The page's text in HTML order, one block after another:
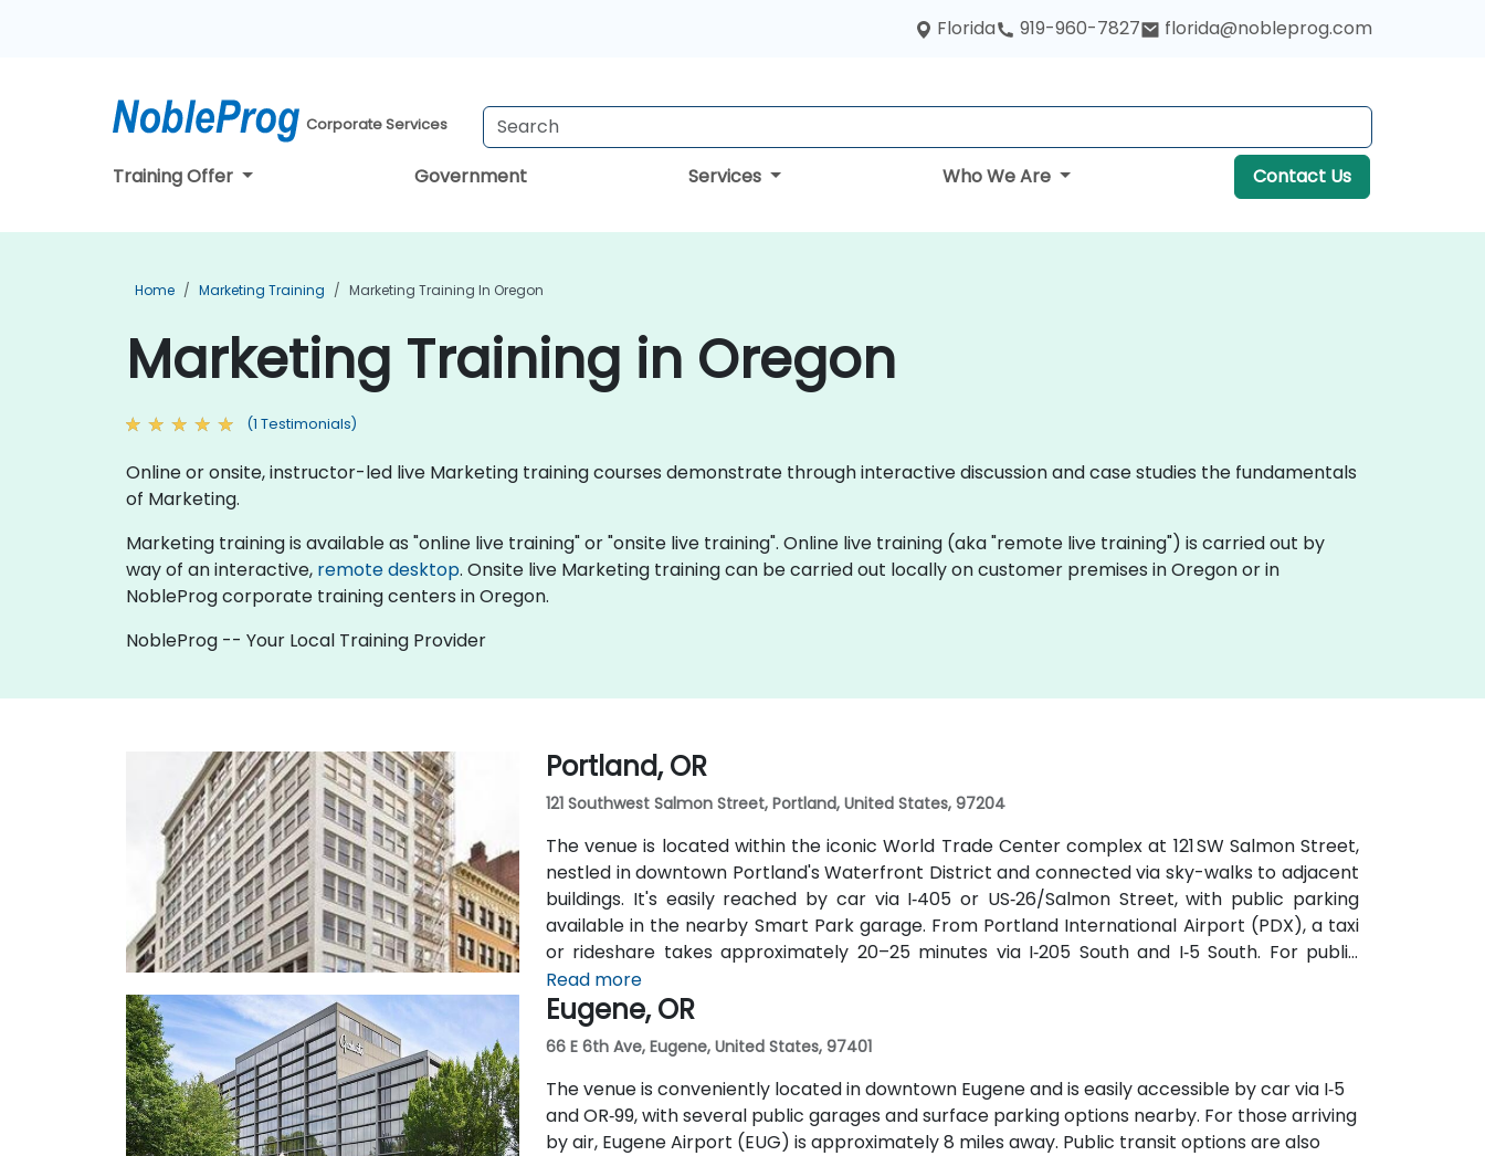
Florida 919-960-7827 florida@nobleprog.com
Corporate Services
Training Offer Government Services Who We Are Contact Us
Home Marketing Training Marketing Training In Oregon
Marketing Training in Oregon
(1 Testimonials)
Online or onsite, instructor-led live Marketing training courses demonstrate through interactive discussion and case studies the fundamentals
of Marketing.
Marketing training is available as "online live training" or "onsite live training". Online live training (aka "remote live training") is carried out by
way of an interactive, remote desktop. Onsite live Marketing training can be carried out locally on customer premises in Oregon or in
NobleProg corporate training centers in Oregon.
NobleProg -- Your Local Training Provider
Portland, OR
121 Southwest Salmon Street, Portland, United States, 97204
The venue is located within the iconic World Trade Center complex at 121 SW Salmon Street,
nestled in downtown Portland's Waterfront District and connected via sky-walks to adjacent
buildings. It's easily reached by car via I‑405 or US‑26/Salmon Street, with public parking
available in the nearby Smart Park garage. From Portland International Airport (PDX), a taxi
or rideshare takes approximately 20–25 minutes via I‑205 South and I‑5 South. For public
transit users, TriMet's MAX Light Rail stops two blocks south at SW Salmon & 6th Ave, and bus
routes 5, 9, and 14 serve nearby streets—providing seamless access without a car.
Read more
Eugene, OR
66 E 6th Ave, Eugene, United States, 97401
The venue is conveniently located in downtown Eugene and is easily accessible by car via I‑5
and OR‑99, with several public garages and surface parking options nearby. For those arriving
by air, Eugene Airport (EUG) is approximately 8 miles away. Public transit options are also